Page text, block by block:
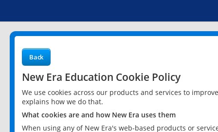
Back
New Era Education Cookie Policy
We use cookies across our products and services to
explains how we do that.
What cookies are and how New Era uses them
When using any of New Era's web-based products or